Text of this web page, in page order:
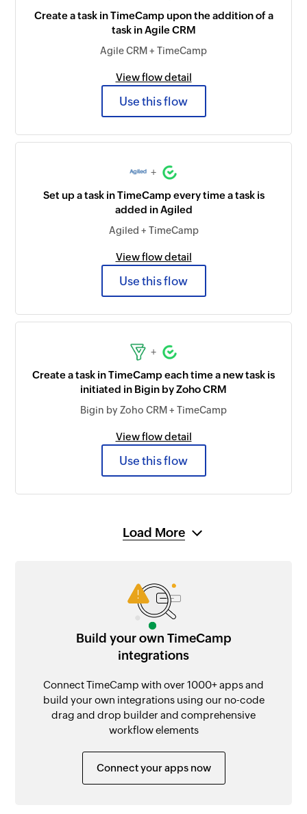
Create a task in TimeCamp upon the addition of a
task in Agile CRM
Agile CRM + TimeCamp
View flow detail
Use this flow
+
Set up a task in TimeCamp every time a task is
added in Agiled
Agiled + TimeCamp
View flow detail
Use this flow
+
Create a task in TimeCamp each time a new task is
initiated in Bigin by Zoho CRM
Bigin by Zoho CRM + TimeCamp
View flow detail
Use this flow
Load More
Build your own TimeCamp
integrations
Connect TimeCamp with over 1000+ apps and
build your own integrations using our no-code
drag and drop builder and comprehensive
workflow elements
Connect your apps now